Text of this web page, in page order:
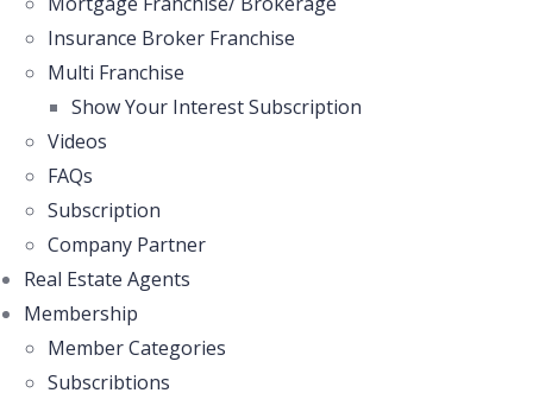
Insurance Broker Franchise
Multi Franchise
Show Your Interest Subscription
Videos
FAQs
Subscription
Company Partner
Real Estate Agents
Membership
Member Categories
Subscribtions